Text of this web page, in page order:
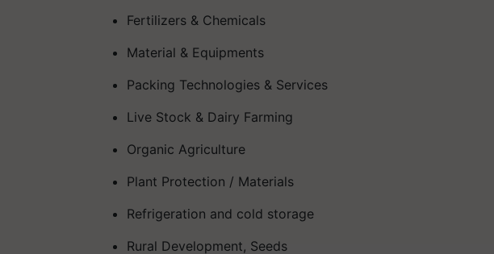
Fertilizers & Chemicals
Material & Equipments
Packing Technologies & Services
Live Stock & Dairy Farming
Organic Agriculture
Plant Protection / Materials
Refrigeration and cold storage
Rural Development, Seeds